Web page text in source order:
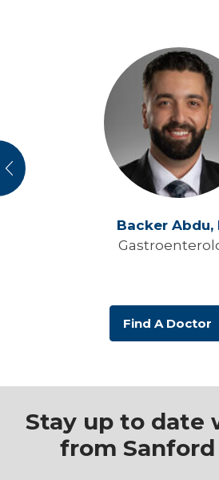
Backer Abdu,
Find A Doctor
Stay up to date
from